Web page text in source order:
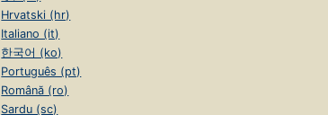
Hrvatski (hr)
Italiano (it)
한국어 (ko)
Português (pt)
Română (ro)
Sardu (sc)